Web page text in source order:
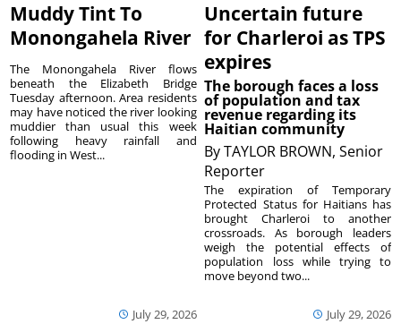
Muddy Tint To
Monongahela River
July 29, 2026
The Monongahela River flows
beneath the Elizabeth Bridge
Tuesday afternoon. Area residents
may have noticed the river looking
muddier than usual this week
following heavy rainfall and
flooding in West...
Uncertain future
for Charleroi as TPS
expires
The borough faces a loss
of population and tax
revenue regarding its
Haitian community
ByTAYLOR BROWN, Senior
Reporter
July 29, 2026
The expiration of Temporary
Protected Status for Haitians has
brought Charleroi to another
crossroads. As borough leaders
weigh the potential effects of
population loss while trying to
move beyond two...